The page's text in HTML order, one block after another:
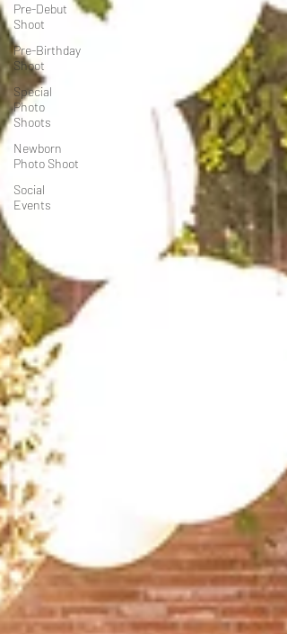
Pre-Debut
Shoot
Pre-Birthday
Shoot
Special
Photo
Shoots
Newborn
Photo Shoot
Social
Events